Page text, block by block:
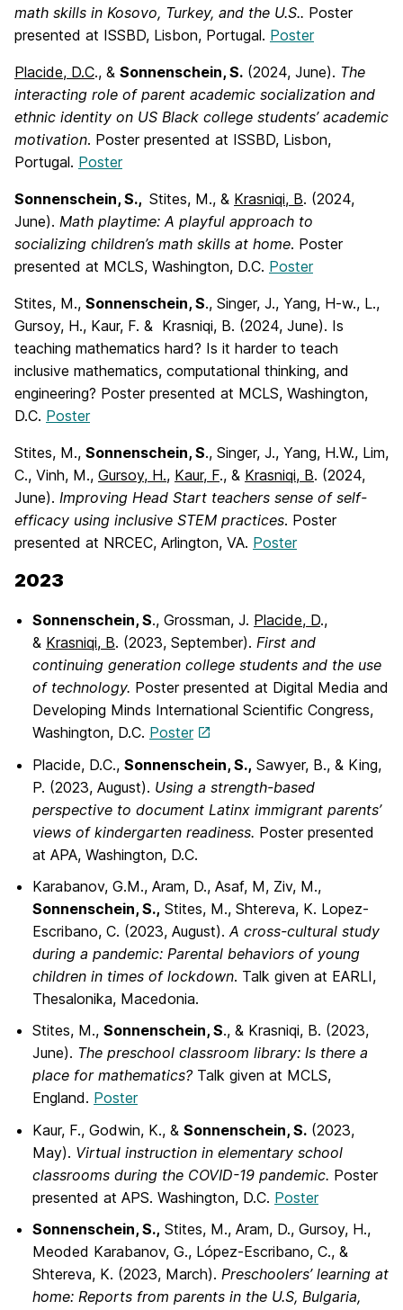
math skills in Kosovo, Turkey, and the U.S.. Poster
presented at ISSBD, Lisbon, Portugal. Poster
Placide, D.C., & Sonnenschein, S. (2024, June). The
interacting role of parent academic socialization and
ethnic identity on US Black college students’ academic
motivation. Poster presented at ISSBD, Lisbon,
Portugal. Poster
Sonnenschein, S., Stites, M., & Krasniqi, B. (2024,
June). Math playtime: A playful approach to
socializing children’s math skills at home. Poster
presented at MCLS, Washington, D.C. Poster
Stites, M., Sonnenschein, S., Singer, J., Yang, H-w., L.,
Gursoy, H., Kaur, F. & Krasniqi, B. (2024, June). Is
teaching mathematics hard? Is it harder to teach
inclusive mathematics, computational thinking, and
engineering? Poster presented at MCLS, Washington,
D.C. Poster
Stites, M., Sonnenschein, S., Singer, J., Yang, H.W., Lim,
C., Vinh, M., Gursoy, H., Kaur, F., & Krasniqi, B. (2024,
June). Improving Head Start teachers sense of self-
efficacy using inclusive STEM practices. Poster
presented at NRCEC, Arlington, VA. Poster
2023
Sonnenschein, S., Grossman, J. Placide, D.,
& Krasniqi, B. (2023, September). First and
continuing generation college students and the use
of technology. Poster presented at Digital Media and
Developing Minds International Scientific Congress,
Washington, D.C. Poster
Placide, D.C., Sonnenschein, S., Sawyer, B., & King,
P. (2023, August). Using a strength-based
perspective to document Latinx immigrant parents’
views of kindergarten readiness. Poster presented
at APA, Washington, D.C.
Karabanov, G.M., Aram, D., Asaf, M, Ziv, M.,
Sonnenschein, S., Stites, M., Shtereva, K. Lopez-
Escribano, C. (2023, August). A cross-cultural study
during a pandemic: Parental behaviors of young
children in times of lockdown. Talk given at EARLI,
Thesalonika, Macedonia.
Stites, M., Sonnenschein, S., & Krasniqi, B. (2023,
June). The preschool classroom library: Is there a
place for mathematics? Talk given at MCLS,
England. Poster
Kaur, F., Godwin, K., & Sonnenschein, S. (2023,
May). Virtual instruction in elementary school
classrooms during the COVID-19 pandemic. Poster
presented at APS. Washington, D.C. Poster
Sonnenschein, S., Stites, M., Aram, D., Gursoy, H.,
Meoded Karabanov, G., López-Escribano, C., &
Shtereva, K. (2023, March). Preschoolers’ learning at
home: Reports from parents in the U.S, Bulgaria,